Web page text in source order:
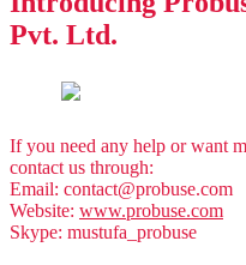
Pvt. Ltd.
If you need any help or want
contact us through:
Email: contact@probuse.com
Website: www.probuse.com
Skype: mustufa_probuse